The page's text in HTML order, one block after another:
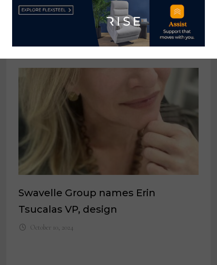
shipments down from November
February 6, 2026
Swavelle Group names Erin
Tsucalas VP, design
October 10, 2024